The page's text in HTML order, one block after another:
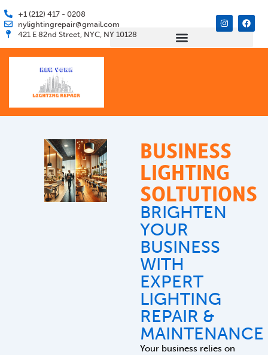
to
content
+1 (212) 417 - 0208
nylightingrepair@gmail.com
421 E 82nd Street, NYC, NY 10128
I
n
s
F
a
c
BUSINESS
LIGHTING
SOLTUTIONS
BRIGHTEN
YOUR
BUSINESS
WITH
EXPERT
LIGHTING
REPAIR &
MAINTENANCE
Your business relies on